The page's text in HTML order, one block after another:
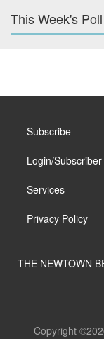
This Week's Poll
Subscribe
Login/Subscriber
Services
Privacy Policy
THE NEWTOWN
Copyright